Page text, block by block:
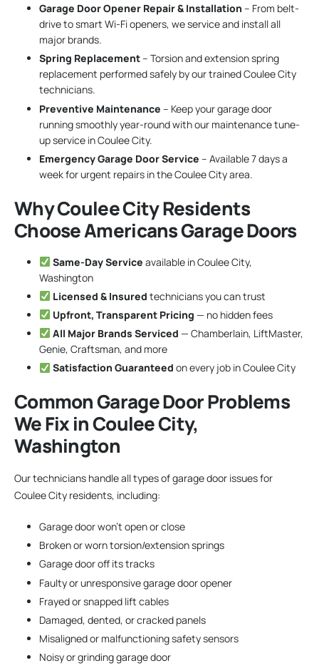
Garage Door Opener Repair & Installation – From belt-
drive to smart Wi-Fi openers, we service and install all
major brands.
Spring Replacement– Torsion and extension spring
replacement performed safely by our trained Coulee City
technicians.
Preventive Maintenance – Keep your garage door
running smoothly year-round with our maintenance tune-
up service in Coulee City.
Emergency Garage Door Service – Available 7 days a
week for urgent repairs in the Coulee City area.
Why Coulee City Residents
Choose Americans Garage Doors
Same-Day Service available in Coulee City,
Washington
Licensed & Insured technicians you can trust
Upfront, Transparent Pricing — no hidden fees
All Major Brands Serviced — Chamberlain, LiftMaster,
Genie, Craftsman, and more
Satisfaction Guaranteed on every job in Coulee City
Common Garage Door Problems
We Fix in Coulee City,
Washington
Our technicians handle all types of garage door issues for
Coulee City residents, including:
Garage door won’t open or close
Broken or worn torsion/extension springs
Garage door off its tracks
Faulty or unresponsive garage door opener
Frayed or snapped lift cables
Damaged, dented, or cracked panels
Misaligned or malfunctioning safety sensors
Noisy or grinding garage door